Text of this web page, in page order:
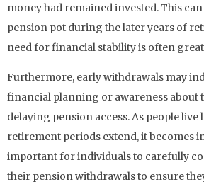
money had remained invested. This
pension pot during the later years of
need for financial stability is often
Furthermore, early withdrawals may
financial planning or awareness about
delaying pension access. As people
retirement periods extend, it becomes
important for individuals to carefully
their pension withdrawals to ensure